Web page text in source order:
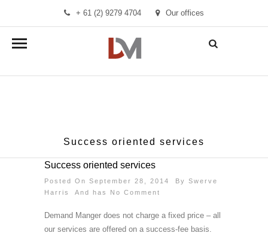
+ 61 (2) 9279 4704 Our offices
info@demandmanager.com.au
Success oriented services
Success oriented services
Posted On September 28, 2014 By Swerve
Harris
And has No Comment
Demand Manger does not charge a fixed price – all
our services are offered on a success-fee basis.